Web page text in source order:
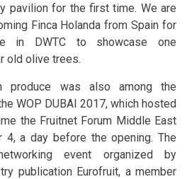
pavilion for the first time. We are
Finca Holanda from Spain for
in DWTC to showcase one
old olive trees.
produce was also among the
WOP DUBAI 2017, which hosted
the Fruitnet Forum Middle East
4, a day before the opening. The
event organized by
publication Eurofruit, a member